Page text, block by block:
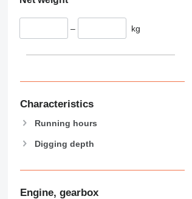
– kg
Characteristics
Running hours
Digging depth
Engine, gearbox